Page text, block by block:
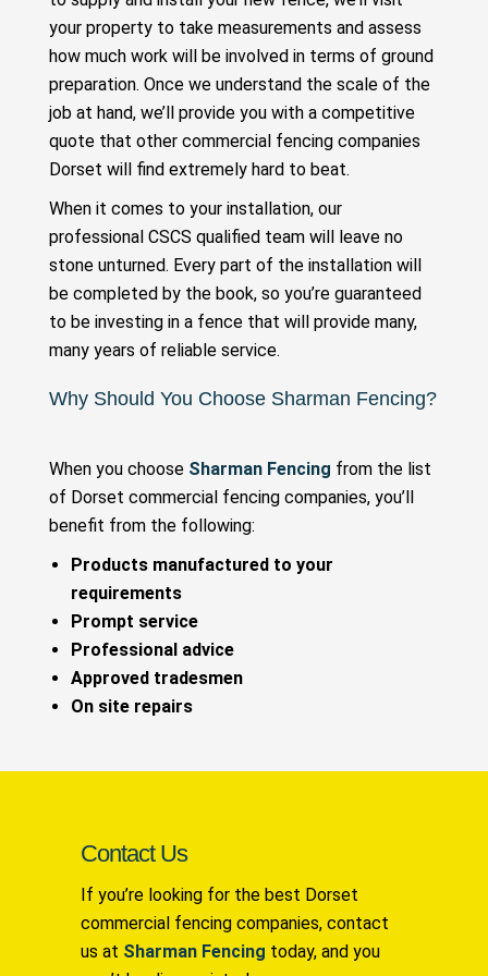
your property to take measurements and assess
how much work will be involved in terms of ground
preparation. Once we understand the scale of the
job at hand, we’ll provide you with a competitive
quote that other commercial fencing companies
Dorset will find extremely hard to beat.
When it comes to your installation, our
professional CSCS qualified team will leave no
stone unturned. Every part of the installation will
be completed by the book, so you’re guaranteed
to be investing in a fence that will provide many,
many years of reliable service.
Why Should You Choose Sharman Fencing?
When you choose Sharman Fencing from the list
of Dorset commercial fencing companies, you’ll
benefit from the following:
Products manufactured to your
requirements
Prompt service
Professional advice
Approved tradesmen
On site repairs
Contact Us
If you’re looking for the best Dorset
commercial fencing companies, contact
us at Sharman Fencing today, and you